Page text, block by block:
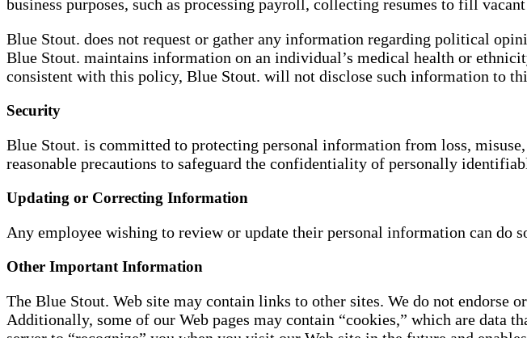
business purposes, such as processing payroll, collecting resumes to fill
Blue Stout. does not request or gather any information regarding political
Blue Stout. maintains information on an individual’s medical health or
consistent with this policy, Blue Stout. will not disclose such information to
Security
Blue Stout. is committed to protecting personal information from loss,
reasonable precautions to safeguard the confidentiality of personally
Updating or Correcting Information
Any employee wishing to review or update their personal information can do
Other Important Information
The Blue Stout. Web site may contain links to other sites. We do not
Additionally, some of our Web pages may contain “cookies,” which are data